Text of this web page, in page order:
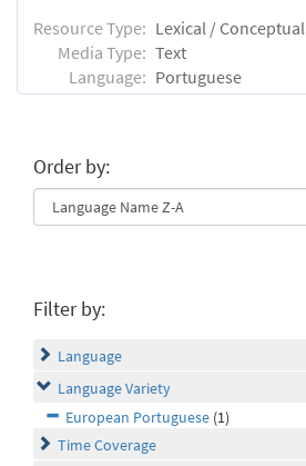
Resource Type: Lexical / Conceptual
Media Type: Text
Language: Portuguese
Order by:
Filter by:
Language
Language Variety
European Portuguese (1)
Time Coverage